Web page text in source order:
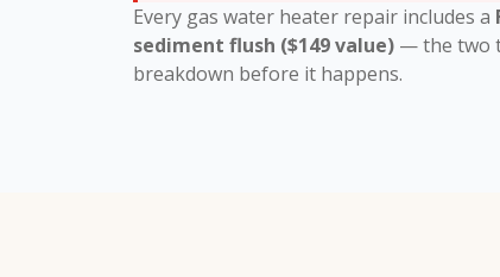
Every gas water heater repair includes a
sediment flush ($149 value) — the two
breakdown before it happens.